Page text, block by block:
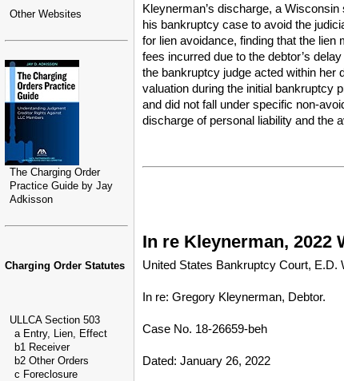
Other Websites
The Charging Order
Practice Guide by Jay
Adkisson
Charging Order Statutes
ULLCA Section 503
a Entry, Lien, Effect
b1 Receiver
b2 Other Orders
c Foreclosure
Kleynerman’s discharge, a
his bankruptcy case to avoid the
for lien avoidance, finding that the
fees incurred due to the debtor’s
the bankruptcy judge acted within her
valuation during the initial bankruptcy
and did not fall under specific non-
discharge of personal liability and the
In re Kleynerman, 2022
United States Bankruptcy Court, E.D.
In re: Gregory Kleynerman, Debtor.
Case No. 18-26659-beh
Dated: January 26, 2022